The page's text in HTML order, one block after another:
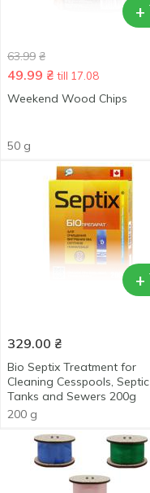
+
63.99 ₴
49.99 ₴ till 17.08
Weekend Wood Chips
50 g
+
329.00 ₴
Bio Septix Treatment for
Cleaning Cesspools, Septic
Tanks and Sewers 200g
200 g